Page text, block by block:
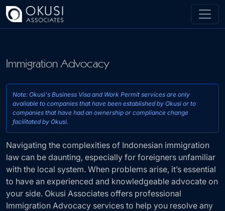
Skip to main content
Immigration Advocacy
Note: Okusi's Business Visa and Work Permit services
companies that have had an ownership or compliance
facilitated by Okusi.
Navigating the complexities of Indonesian immigration
law can be daunting, especially for foreigners unfamiliar
with the local system. When problems arise, it’s essential
to have an experienced and knowledgeable advocate on
your side. Okusi Associates offers professional
Immigration Advocacy services to help you resolve any